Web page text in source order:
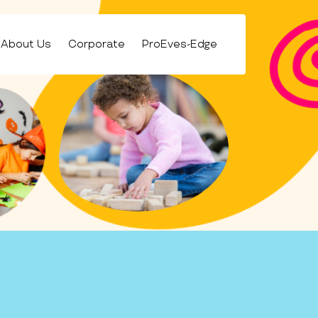
About Us Corporate ProEves-Edge